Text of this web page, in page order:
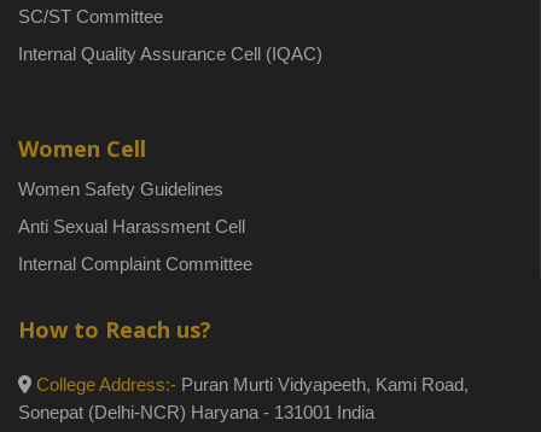
SC/ST Committee
Internal Quality Assurance Cell (IQAC)
Women Cell
Women Safety Guidelines
Anti Sexual Harassment Cell
Internal Complaint Committee
How to Reach us?
College Address:- Puran Murti Vidyapeeth, Kami Road,
Sonepat (Delhi-NCR) Haryana - 131001 India